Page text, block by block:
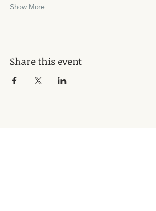
Show More
Share this event